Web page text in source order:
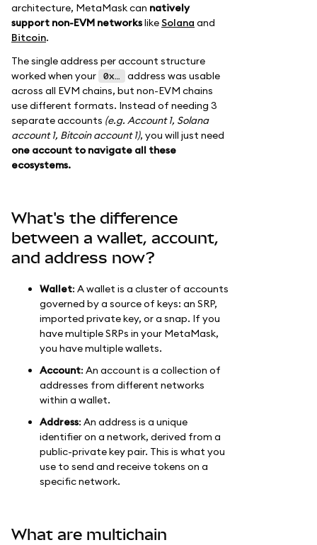
architecture, MetaMask can natively
support non-EVM networkslikeSolana and
Bitcoin.
The single address per account structure
worked when your
0x…
address was usable
across all EVM chains, but non-EVM chains
use different formats. Instead of needing 3
separate accounts (e.g. Account 1, Solana
account 1, Bitcoin account 1), you will just need
one account to navigate all these
ecosystems.
What's the difference
between a wallet, account,
and address now?
Wallet: A wallet is a cluster of accounts
governed by a source of keys: an SRP,
imported private key, or a snap. If you
have multiple SRPs in your MetaMask,
you have multiple wallets.
Account: An account is a collection of
addresses from different networks
within a wallet.
Address: An address is a unique
identifier on a network, derived from a
public-private key pair. This is what you
use to send and receive tokens on a
specific network.
What are multichain